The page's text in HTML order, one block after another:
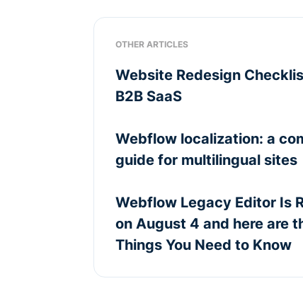
OTHER ARTICLES
Website Redesign
B2B SaaS
Webflow localization: a
guide for multilingual sites
Webflow Legacy Editor Is
on August 4 and here are
Things You Need to Know